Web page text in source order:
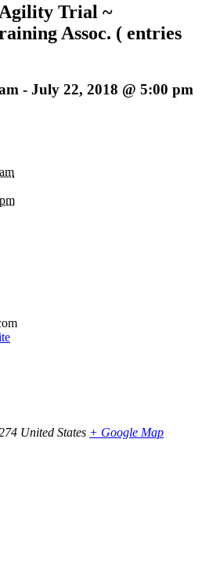
Trial ~
Assoc. ( entries
- July 22, 2018 @ 5:00 pm
United States + Google Map